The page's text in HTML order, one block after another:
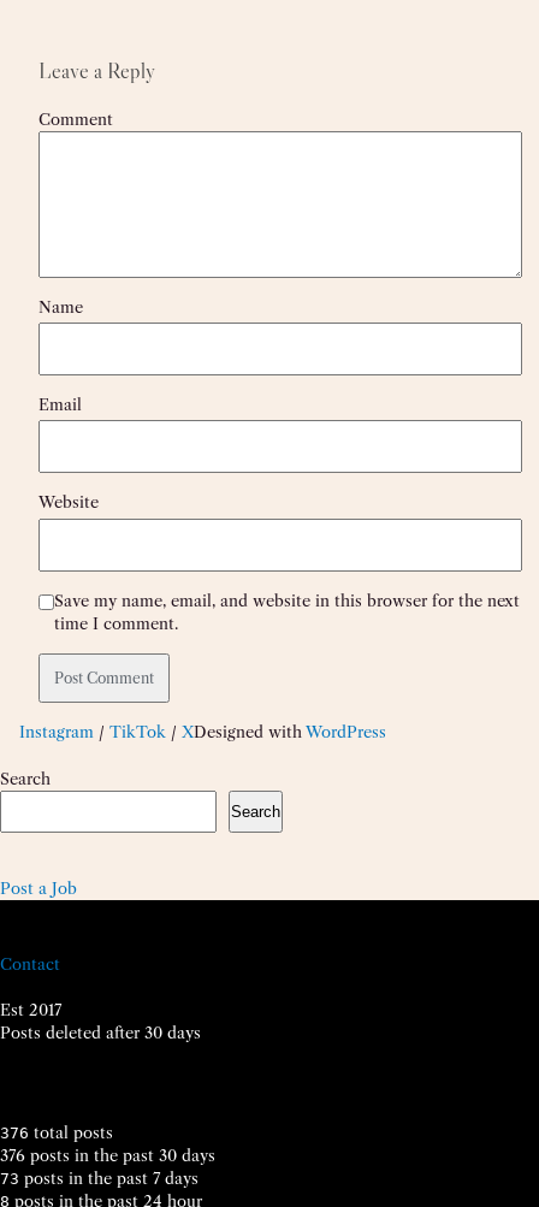
Leave a Reply
Comment
Name
Email
Website
Save my name, email, and website in this browser for the next
time I comment.
Instagram / TikTok / XDesigned with WordPress
Search
Search
Post a Job
Contact
Est 2017
Posts deleted after 30 days
376 total posts
376 posts in the past 30 days
73 posts in the past 7 days
8 posts in the past 24 hour